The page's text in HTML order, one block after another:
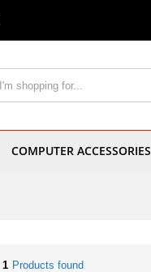
COMPUTER ACCESSORIES
1 Products found